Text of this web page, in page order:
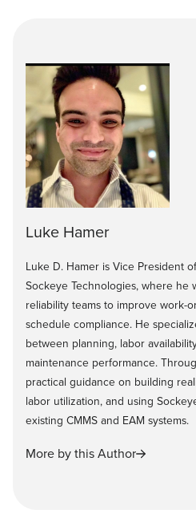
Luke Hamer
Luke D. Hamer is Vice President
Sockeye Technologies, where he
reliability teams to improve work-
schedule compliance. He
between planning, labor
maintenance performance.
practical guidance on building
labor utilization, and using
existing CMMS and EAM systems.
More by this Author